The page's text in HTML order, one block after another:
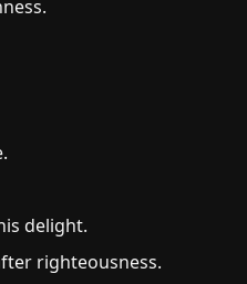
delight.
righteousness.